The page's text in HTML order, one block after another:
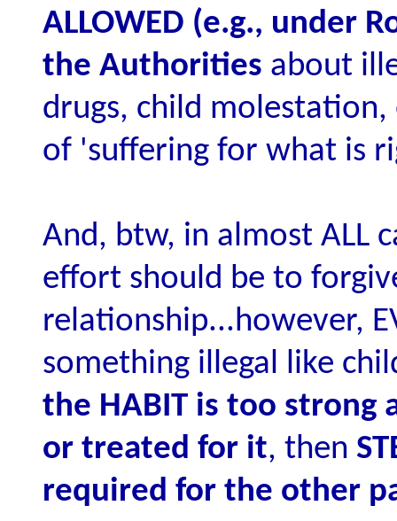
ALLOWED (e.g., under
the Authorities about
drugs, child
of 'suffering for what is
And, btw, in almost ALL
effort should be to
relationship...however,
something illegal like
the HABIT is too strong
or treated for it, then
required for the other